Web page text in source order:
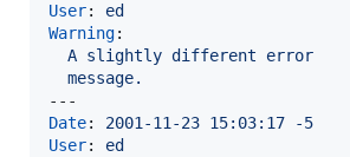
User: ed
Warning:
A slightly different error
message.
Date: 2001-11-23 15:03:17 -5
User: ed